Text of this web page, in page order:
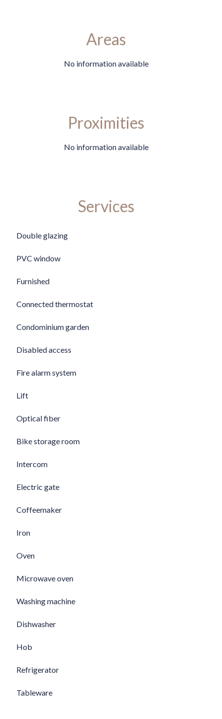
Areas
No information available
Proximities
No information available
Services
Double glazing
PVC window
Furnished
Connected thermostat
Condominium garden
Disabled access
Fire alarm system
Lift
Optical fiber
Bike storage room
Intercom
Electric gate
Coffeemaker
Iron
Oven
Microwave oven
Washing machine
Dishwasher
Hob
Refrigerator
Tableware